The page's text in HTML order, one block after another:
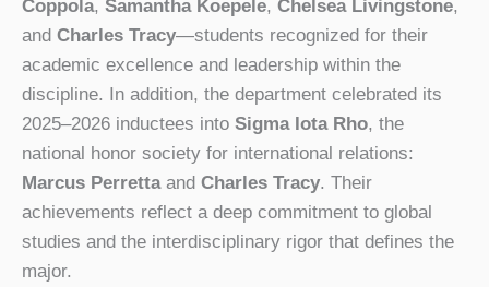
Coppola, Samantha Koepele, Chelsea Livingstone,
and Charles Tracy—students recognized for their
academic excellence and leadership within the
discipline. In addition, the department celebrated its
2025–2026 inductees into Sigma Iota Rho, the
national honor society for international relations:
Marcus Perrettaand Charles Tracy. Their
achievements reflect a deep commitment to global
studies and the interdisciplinary rigor that defines the
major.